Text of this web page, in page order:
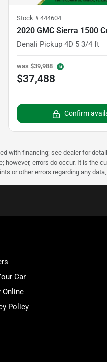
Stock # 444604
2020 GMC Sierra 1500
Denali Pickup 4D 5 3/4 ft
was $39,988
$37,488
Confirm
with financing; see dealer for
errors do occur. It is the
or other errors regarding any
Car
Online
Policy